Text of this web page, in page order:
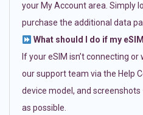
your My Account area. Simply
purchase the additional data
What should I do if my
If your eSIM isn’t connecting
our support team via the Help
device model, and screenshots
as possible.